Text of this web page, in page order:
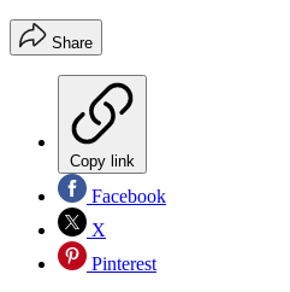
Share
Copy link
Facebook
X
Pinterest